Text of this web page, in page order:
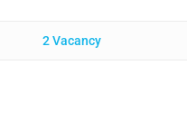
2 Vacancy